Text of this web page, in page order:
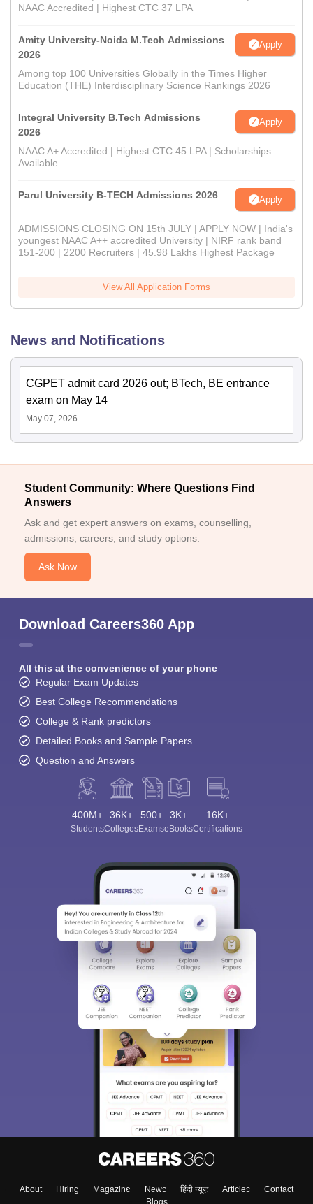
NAAC Accredited | Highest CTC 37 LPA
Amity University-Noida M.Tech Admissions
2026
Apply
Among top 100 Universities Globally in the Times Higher
Education (THE) Interdisciplinary Science Rankings 2026
Integral University B.Tech Admissions
2026
Apply
NAAC A+ Accredited | Highest CTC 45 LPA | Scholarships
Available
Parul University B-TECH Admissions 2026 Apply
ADMISSIONS CLOSING ON 15th JULY | APPLY NOW | India's
youngest NAAC A++ accredited University | NIRF rank band
151-200 | 2200 Recruiters | 45.98 Lakhs Highest Package
View All Application Forms
News and Notifications
CGPET admit card 2026 out; BTech, BE entrance
exam on May 14
May 07, 2026
Student Community: Where Questions Find
Answers
Ask and get expert answers on exams, counselling,
admissions, careers, and study options.
Ask Now
Download Careers360 App
All this at the convenience of your phone
Regular Exam Updates
Best College Recommendations
College & Rank predictors
Detailed Books and Sample Papers
Question and Answers
400M+
Students
36K+
Colleges
500+
Exams
3K+
eBooks
16K+
Certifications
About Hiring Magazine News हिंदी न्यूज़ Articles
Contact
Blogs